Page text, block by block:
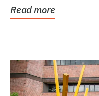
Read more